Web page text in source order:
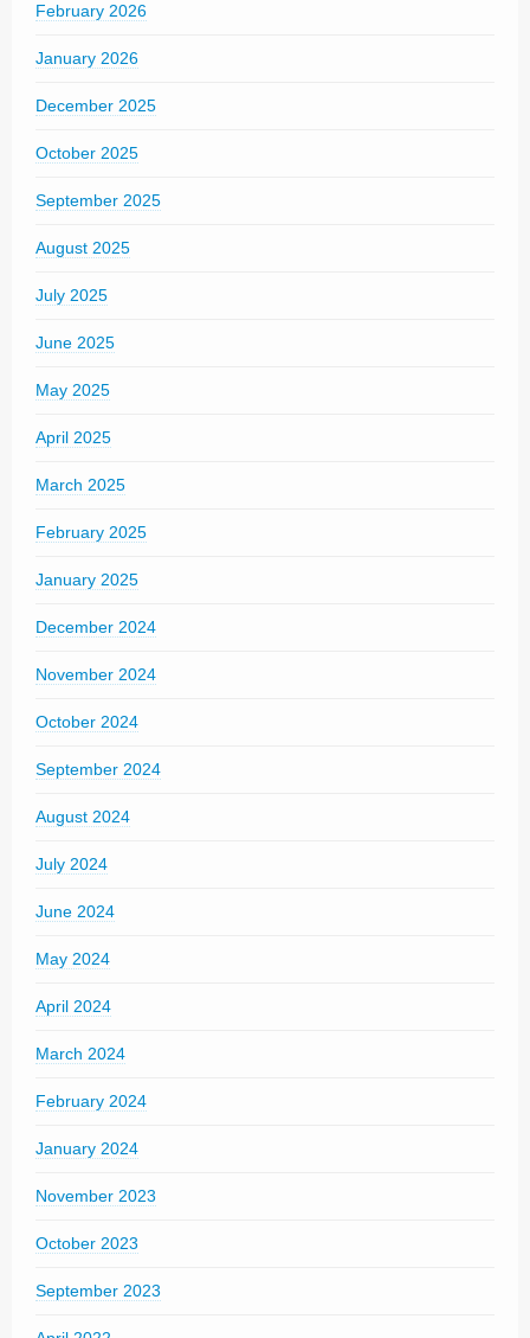
February 2026
January 2026
December 2025
October 2025
September 2025
August 2025
July 2025
June 2025
May 2025
April 2025
March 2025
February 2025
January 2025
December 2024
November 2024
October 2024
September 2024
August 2024
July 2024
June 2024
May 2024
April 2024
March 2024
February 2024
January 2024
November 2023
October 2023
September 2023